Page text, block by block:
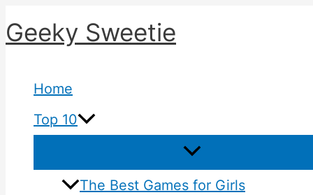
Skip
content
Geeky Sweetie
Home
Top 10
The Best Games for Girls